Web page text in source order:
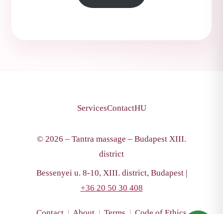
ServicesContactHU
© 2026 – Tantra massage – Budapest XIII.
district
Bessenyei u. 8-10, XIII. district, Budapest |
+36 20 50 30 408